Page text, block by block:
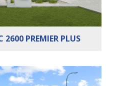
PREMIER PLUS